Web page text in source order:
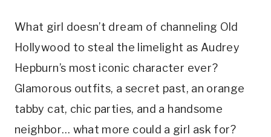
What girl doesn’t dream of channeling Old
Hollywood to steal the limelight as Audrey
Hepburn’s most iconic character ever?
Glamorous outfits, a secret past, an orange
tabby cat, chic parties, and a handsome
neighbor… what more could a girl ask for?